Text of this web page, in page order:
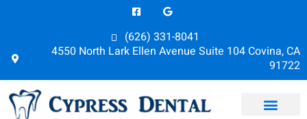
(626) 331-8041
4550 North Lark Ellen Avenue Suite 104 Covina, CA
91722